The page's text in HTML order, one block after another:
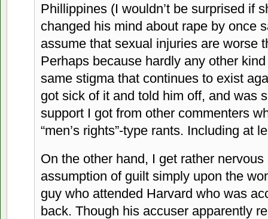
Phillippines (I wouldn’t be surprised if
changed his mind about rape by once
assume that sexual injuries are worse
Perhaps because hardly any other
same stigma that continues to exist
got sick of it and told him off, and was
support I got from other commenters
“men’s rights”-type rants. Including at
On the other hand, I get rather
assumption of guilt simply upon the
guy who attended Harvard who was
back. Though his accuser apparently